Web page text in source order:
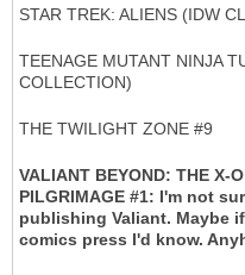
STAR TREK: ALIENS (IDW
TEENAGE MUTANT NINJA
COLLECTION)
THE TWILIGHT ZONE #9
VALIANT BEYOND: THE X-
PILGRIMAGE #1: I'm not
publishing Valiant. Maybe
comics press I'd know.